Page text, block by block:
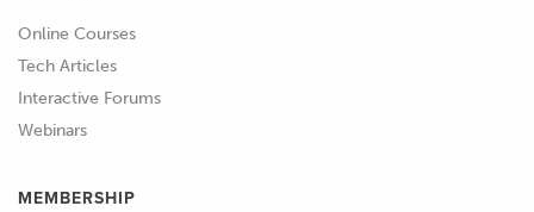
Online Courses
Tech Articles
Interactive Forums
Webinars
MEMBERSHIP